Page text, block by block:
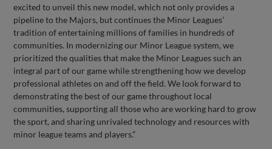
excited to unveil this new model, which not only provides a
pipeline to the Majors, but continues the Minor Leagues’
tradition of entertaining millions of families in hundreds of
communities. In modernizing our Minor League system, we
prioritized the qualities that make the Minor Leagues such an
integral part of our game while strengthening how we develop
professional athletes on and off the field. We look forward to
demonstrating the best of our game throughout local
communities, supporting all those who are working hard to grow
the sport, and sharing unrivaled technology and resources with
minor league teams and players.”